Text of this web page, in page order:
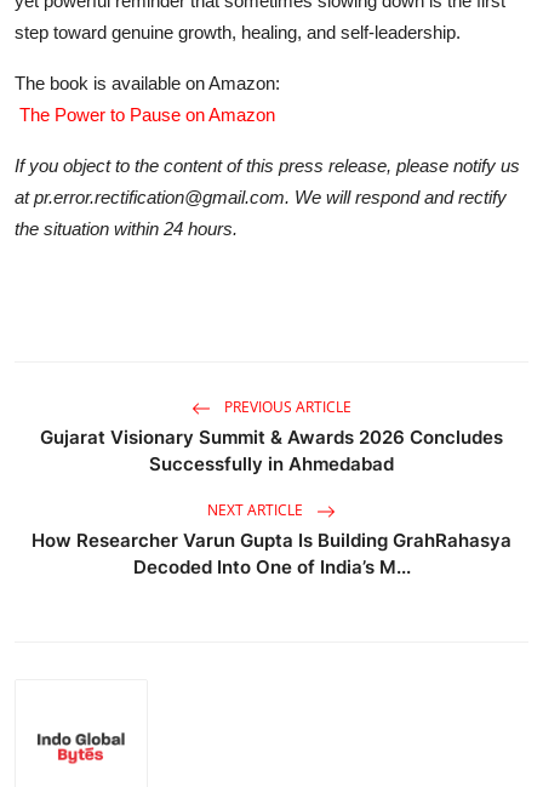
step toward genuine growth, healing, and self-leadership.
The book is available on Amazon:
The Power to Pause on Amazon
If you object to the content of this press release, please notify us
at pr.error.rectification@gmail.com. We will respond and rectify
the situation within 24 hours.
PREVIOUS ARTICLE
Gujarat Visionary Summit & Awards 2026 Concludes
Successfully in Ahmedabad
NEXT ARTICLE
How Researcher Varun Gupta Is Building GrahRahasya
Decoded Into One of India’s M...